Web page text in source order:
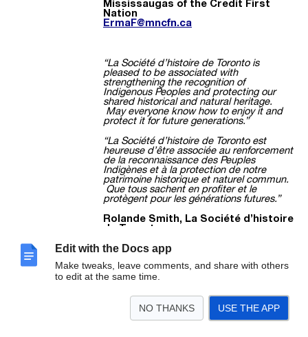
Edit with the Docs app
Make tweaks, leave comments, and share with others
to edit at the same time.
NO THANKS USE THE APP
Mississaugas of the Credit First
Nation
ErmaF@mncfn.ca
“La Société d’histoire de Toronto is
pleased to be associated with
strengthening the recognition of
Indigenous Peoples and protecting our
shared historical and natural heritage.
May everyone know how to enjoy it and
protect it for future generations.”
“La Société d’histoire de Toronto est
heureuse d’être associée au renforcement
de la reconnaissance des Peuples
Indigènes et à la protection de notre
patrimoine historique et naturel commun.
Que tous sachent en profiter et le
protègent pour les générations futures.”
Rolande Smith, La Société d’histoire
de Toronto
4709 Dundas Street West Etobicoke, ON M9A
www.etobicokehistorical.com